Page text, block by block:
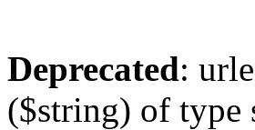
Deprecated:
($string) of type